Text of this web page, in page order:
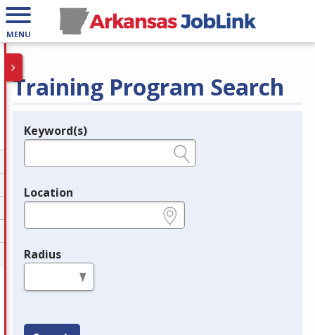
MENU
Training Program Search
Legend
Keyword(s)
Location
Radius